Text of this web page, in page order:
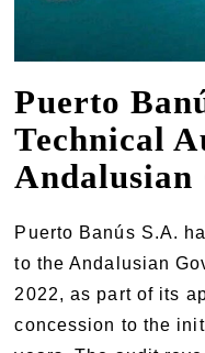
Puerto
Technical
Andalusian
Puerto Banús S.A.
to the Andalusian
2022, as part of its
concession to the